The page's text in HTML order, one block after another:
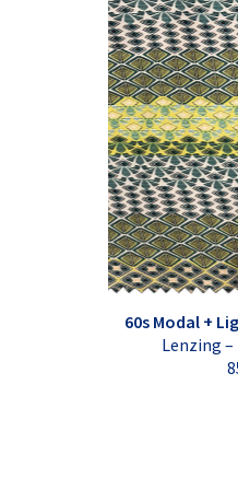
60s Modal +
Lenzing